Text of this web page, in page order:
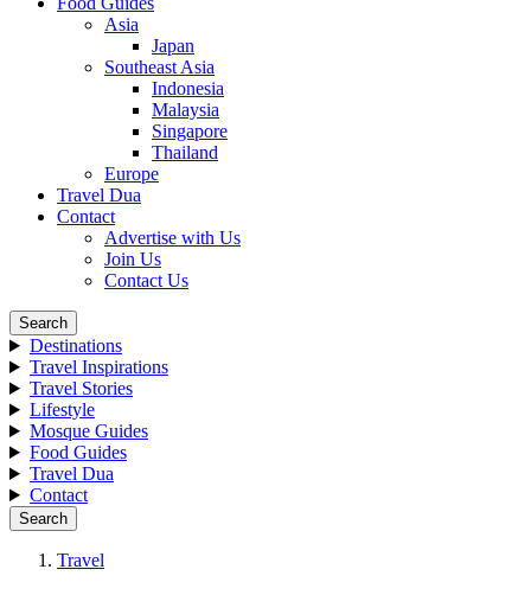
Asia
Japan
Southeast Asia
Indonesia
Malaysia
Singapore
Thailand
Europe
Travel Dua
Contact
Advertise with Us
Join Us
Contact Us
Search
Destinations
Travel Inspirations
Travel Stories
Lifestyle
Mosque Guides
Food Guides
Travel Dua
Contact
Search
Travel